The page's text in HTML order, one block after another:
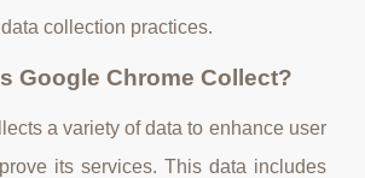
collection practices.
Google Chrome Collect?
a variety of data to enhance user
its services. This data includes